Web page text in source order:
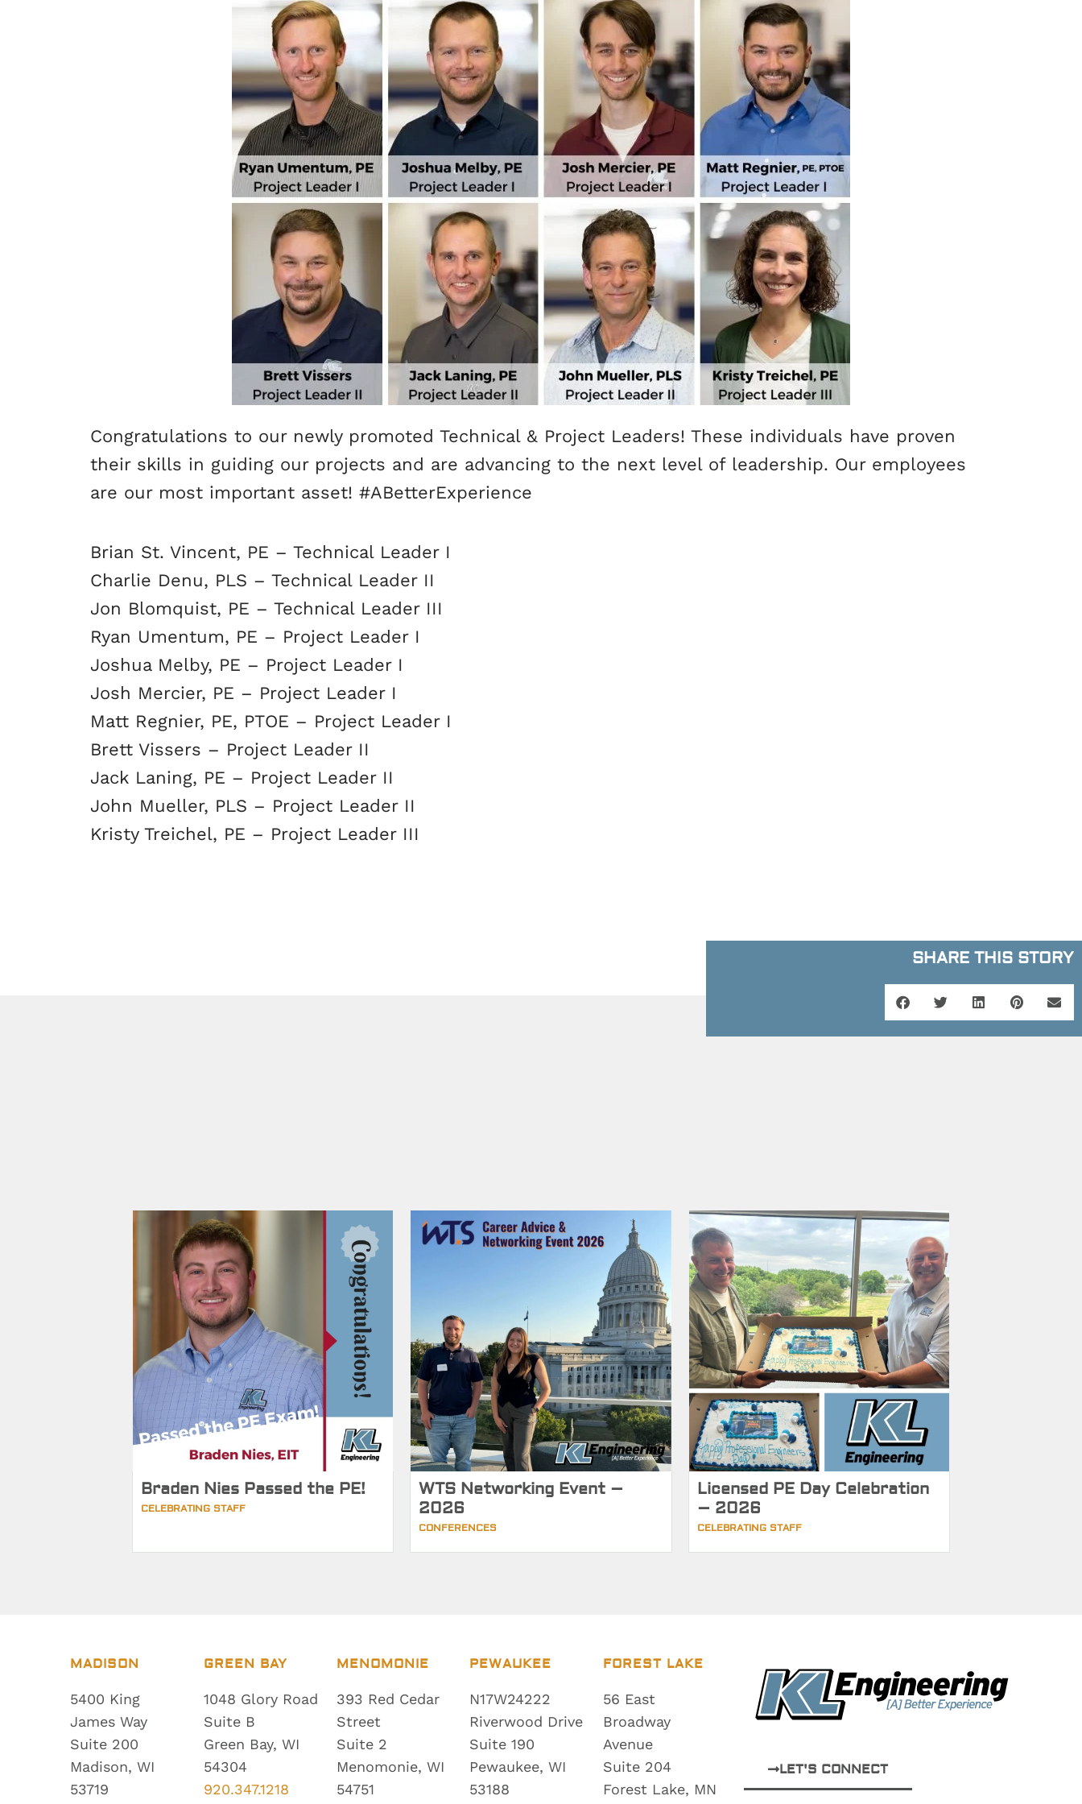
Congratulations to our newly promoted Technical & Project Leaders! These individuals have proven
their skills in guiding our projects and are advancing to the next level of leadership. Our employees
are our most important asset! #ABetterExperience
Brian St. Vincent, PE – Technical Leader I
Charlie Denu, PLS – Technical Leader II
Jon Blomquist, PE – Technical Leader III
Ryan Umentum, PE – Project Leader I
Joshua Melby, PE – Project Leader I
Josh Mercier, PE – Project Leader I
Matt Regnier, PE, PTOE – Project Leader I
Brett Vissers – Project Leader II
Jack Laning, PE – Project Leader II
John Mueller, PLS – Project Leader II
Kristy Treichel, PE – Project Leader III
SHARE THIS STORY
Braden Nies Passed the PE!
CELEBRATING STAFF
WTS Networking Event –
2026
CONFERENCES
Licensed PE Day Celebration
– 2026
CELEBRATING STAFF
MADISON
5400 King
James Way
Suite 200
Madison, WI
53719
GREEN BAY
1048 Glory Road
Suite B
Green Bay, WI
54304
920.347.1218
MENOMONIE
393 Red Cedar
Street
Suite 2
Menomonie, WI
54751
PEWAUKEE
N17W24222
Riverwood Drive
Suite 190
Pewaukee, WI
53188
FOREST LAKE
56 East
Broadway
Avenue
Suite 204
Forest Lake, MN
LET'S CONNECT